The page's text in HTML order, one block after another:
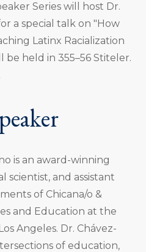
Series will host Dr.
a special talk on "How
Latinx Racialization
be held in 355–56 Stiteler.
is an award-winning
scientist, and assistant
of Chicana/o &
and Education at the
Angeles. Dr. Chávez-
of education,